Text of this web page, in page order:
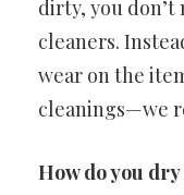
dirty, you
cleaners.
wear on the
cleanings—we
How do you